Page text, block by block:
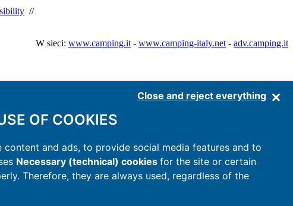
Close and reject everything
OF COOKIES
content and ads, to provide social media features and to
Necessary (technical) cookies for the site or certain
Therefore, they are always used, regardless of the
//
W sieci: www.camping.it - www.camping-italy.net - adv.camping.it